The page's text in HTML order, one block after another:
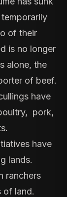
of their
is no longer
alone, the
of beef.
have
pork,
have
lands.
ranchers
of land.